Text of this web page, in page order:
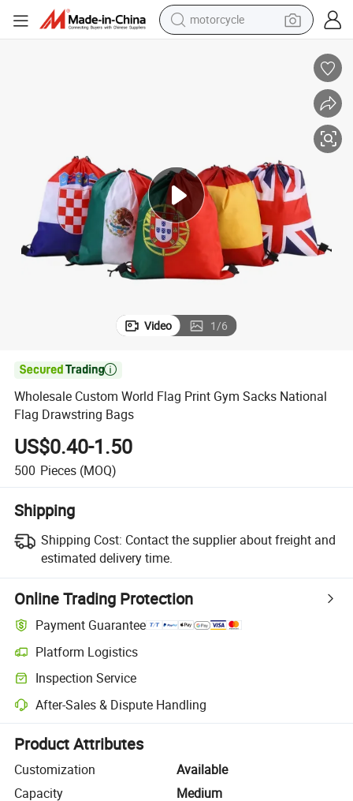
motorcycle
smart phone
sport shoe
electric scooter
Video 1/6

Wholesale Custom World Flag Print Gym Sacks National
Flag Drawstring Bags
US$0.40-1.50
500 Pieces (MOQ)
Shipping
Shipping Cost: Contact the supplier about freight and
estimated delivery time.
Online Trading Protection
Payment Guarantee
Platform Logistics
Clearer shipment tracking with platform-supported logistics.
Inspection Service
Optional pre-shipment inspection for quality and quantity checks.
After-Sales & Dispute Handling
Platform-assisted dispute resolution, including refunds or returns
Product Attributes
Customization
Available
Capacity
Medium